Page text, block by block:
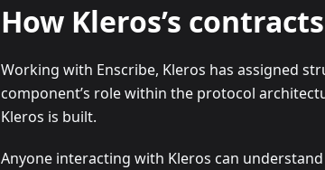
How Kleros’s
Working with Enscribe, Kleros has assigned
component’s role within the protocol
Kleros is built.
Anyone interacting with Kleros can